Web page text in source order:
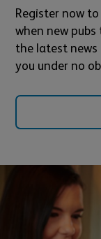
Register now
when new
the latest news
you under no